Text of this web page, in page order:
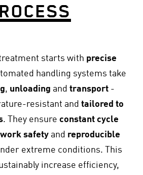
starts with precise
handling systems take
, unloading and transport -
resistant and tailored to
. They ensure constant cycle
safetyand reproducible
extreme conditions. This
increase efficiency,